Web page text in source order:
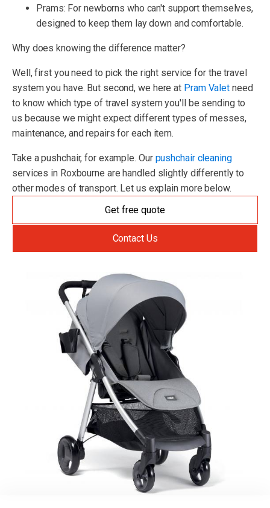
Prams: For newborns who can't support themselves,
designed to keep them lay down and comfortable.
Why does knowing the difference matter?
Well, first you need to pick the right service for the travel
system you have. But second, we here at Pram Valet need
to know which type of travel system you'll be sending to
us because we might expect different types of messes,
maintenance, and repairs for each item.
Take a pushchair, for example. Our pushchair cleaning
services in Roxbourne are handled slightly differently to
other modes of transport. Let us explain more below.
Get free quote
Contact Us